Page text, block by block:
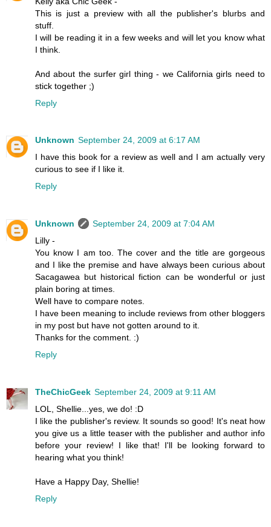
This is just a preview with all the publisher's blurbs and
stuff.
I will be reading it in a few weeks and will let you know what
I think.
And about the surfer girl thing - we California girls need to
stick together ;)
Reply
Unknown September 24, 2009 at 6:17 AM
I have this book for a review as well and I am actually very
curious to see if I like it.
Reply
Unknown
September 24, 2009 at 7:04 AM
Lilly -
You know I am too. The cover and the title are gorgeous
and I like the premise and have always been curious about
Sacagawea but historical fiction can be wonderful or just
plain boring at times.
Well have to compare notes.
I have been meaning to include reviews from other bloggers
in my post but have not gotten around to it.
Thanks for the comment. :)
Reply
TheChicGeek September 24, 2009 at 9:11 AM
LOL, Shellie...yes, we do! :D
I like the publisher's review. It sounds so good! It's neat how
you give us a little teaser with the publisher and author info
before your review! I like that! I'll be looking forward to
hearing what you think!
Have a Happy Day, Shellie!
Reply